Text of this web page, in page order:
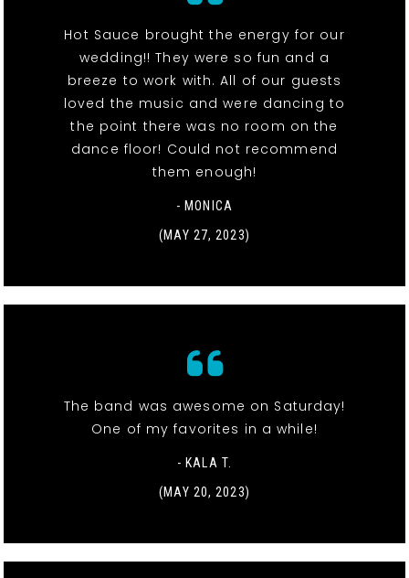
Hot Sauce brought the energy for our
wedding!! They were so fun and a
breeze to work with. All of our guests
loved the music and were dancing to
the point there was no room on the
dance floor! Could not recommend
them enough!
- MONICA
(MAY 27, 2023)
The band was awesome on Saturday!
One of my favorites in a while!
- KALA T.
(MAY 20, 2023)